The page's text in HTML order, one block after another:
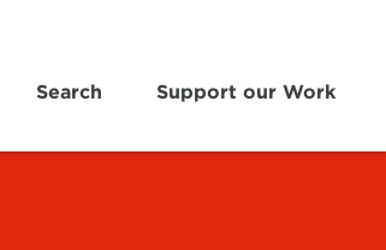
Search Support our Work